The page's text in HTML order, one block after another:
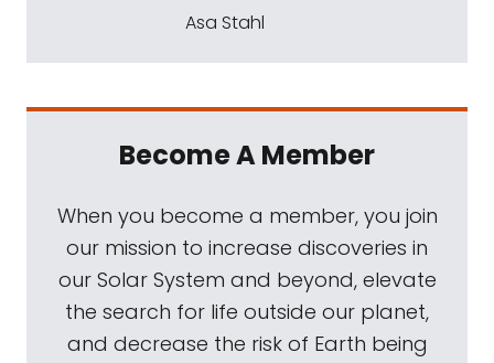
Asa Stahl
Become A Member
When you become a member, you join
our mission to increase discoveries in
our Solar System and beyond, elevate
the search for life outside our planet,
and decrease the risk of Earth being